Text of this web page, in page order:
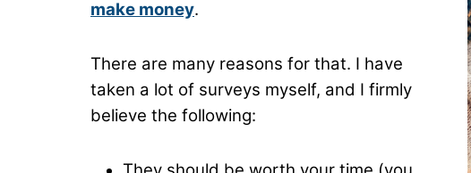
make money.
There are many reasons for that. I have
taken a lot of surveys myself, and I firmly
believe the following: